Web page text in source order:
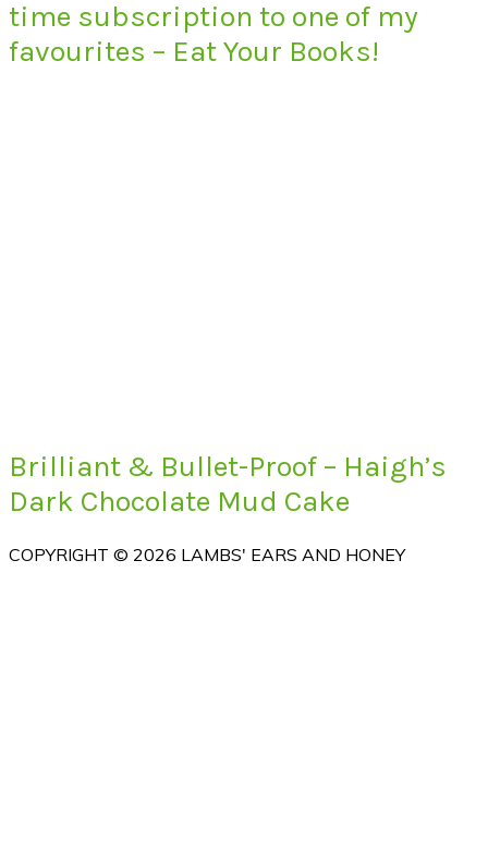
time subscription to one of my
favourites – Eat Your Books!
Brilliant & Bullet-Proof – Haigh’s
Dark Chocolate Mud Cake
COPYRIGHT © 2026 LAMBS' EARS AND HONEY